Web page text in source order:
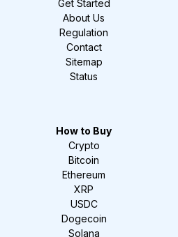
Get Started
About Us
Regulation
Contact
Sitemap
Status
How to Buy
Crypto
Bitcoin
Ethereum
XRP
USDC
Dogecoin
Solana